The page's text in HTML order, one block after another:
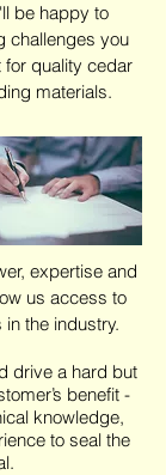
be happy to
challenges you
for quality cedar
materials.
expertise and
us access to
the industry.
drive a hard but
benefit -
knowledge,
to seal the